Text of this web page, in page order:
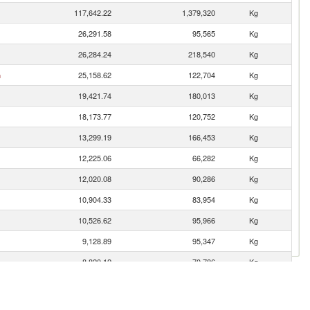
117,642.22 1,379,320
Kg
26,291.58
95,565
Kg
26,284.24
218,540
Kg
25,158.62 122,704
Kg
19,421.74
180,013
Kg
18,173.77
120,752
Kg
13,299.19
166,453
Kg
12,225.06
66,282
Kg
12,020.08
90,286
Kg
10,904.33
83,954
Kg
10,526.62
95,966
Kg
9,128.89
95,347
Kg
8,820.12
70,786
Kg